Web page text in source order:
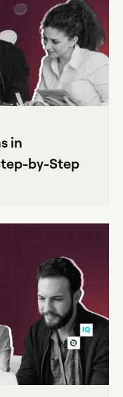
in
by-Step